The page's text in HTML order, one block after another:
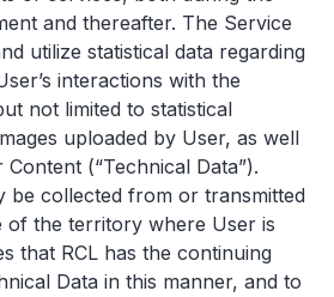
and thereafter. The Service
utilize statistical data regarding
interactions with the
not limited to statistical
uploaded by User, as well
(“Technical Data”).
be collected from or transmitted
of the territory where User is
that RCL has the continuing
Data in this manner, and to